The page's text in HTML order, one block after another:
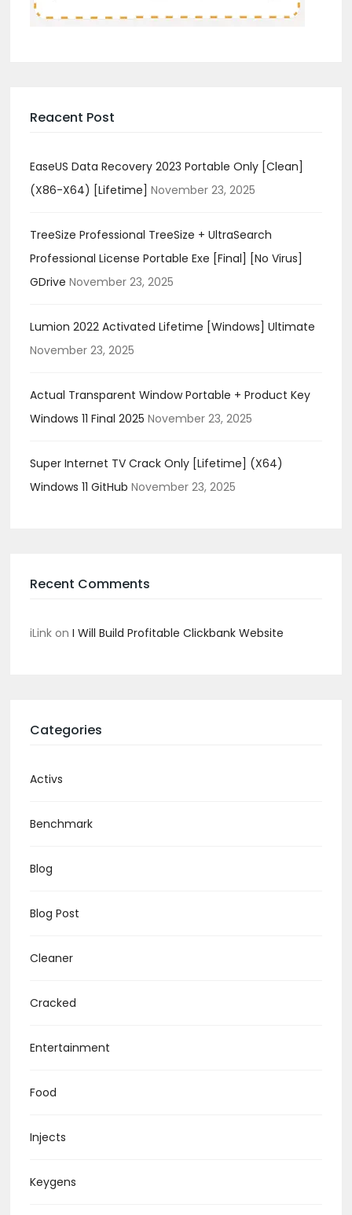
Reacent Post
EaseUS Data Recovery 2023 Portable Only [Clean]
(x86-X64) [Lifetime] November 23, 2025
TreeSize Professional TreeSize + UltraSearch
Professional License Portable Exe [Final] [no Virus]
GDrive November 23, 2025
Lumion 2022 Activated Lifetime [Windows] Ultimate
November 23, 2025
Actual Transparent Window Portable + Product Key
Windows 11 Final 2025 November 23, 2025
Super Internet TV Crack Only [Lifetime] (x64)
Windows 11 GitHub November 23, 2025
Recent Comments
iLink on I Will Build Profitable Clickbank Website
Categories
Activs
Benchmark
Blog
Blog Post
Cleaner
Cracked
Entertainment
Food
Injects
Keygens